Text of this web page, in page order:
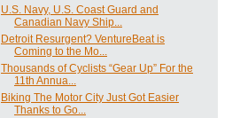
U.S. Navy, U.S. Coast Guard and
Canadian Navy Ship...
Detroit Resurgent? VentureBeat is
Coming to the Mo...
Thousands of Cyclists “Gear Up” For the
11th Annua...
Biking The Motor City Just Got Easier
Thanks to Go...